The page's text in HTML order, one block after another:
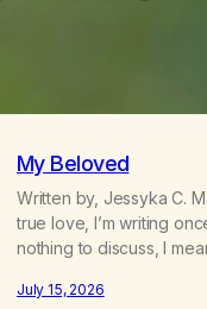
My Beloved
Written by, Jessyka C.
true love, I’m writing
nothing to discuss, I
I’m here wasting all of
July 15, 2026